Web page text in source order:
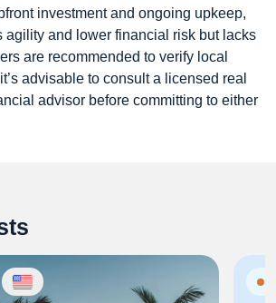
investment and ongoing upkeep,
agility and lower financial risk but lacks
are recommended to verify local
advisable to consult a licensed real
advisor before committing to either